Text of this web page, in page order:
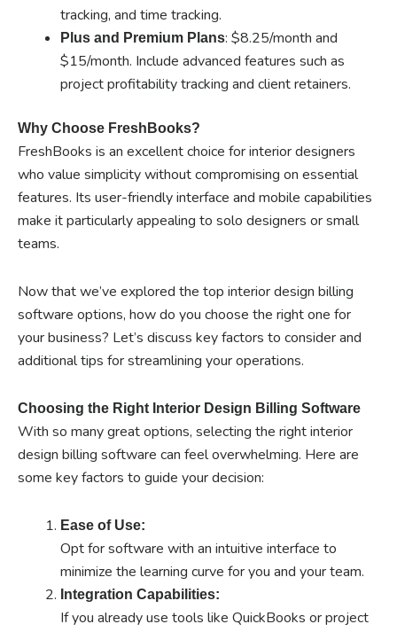
tracking, and time tracking.
Plus and Premium Plans: $8.25/month and
$15/month. Include advanced features such as
project profitability tracking and client retainers.
Why Choose FreshBooks?
FreshBooks is an excellent choice for interior designers
who value simplicity without compromising on essential
features. Its user-friendly interface and mobile capabilities
make it particularly appealing to solo designers or small
teams.
Now that we’ve explored the top interior design billing
software options, how do you choose the right one for
your business? Let’s discuss key factors to consider and
additional tips for streamlining your operations.
Choosing the Right Interior Design Billing Software
With so many great options, selecting the right interior
design billing software can feel overwhelming. Here are
some key factors to guide your decision:
Ease of Use:
Opt for software with an intuitive interface to
minimize the learning curve for you and your team.
Integration Capabilities:
If you already use tools like QuickBooks or project